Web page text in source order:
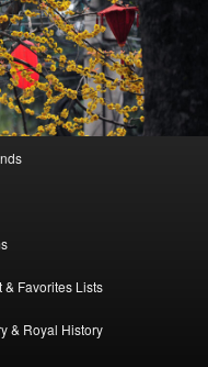
& Favorites Lists
& Royal History